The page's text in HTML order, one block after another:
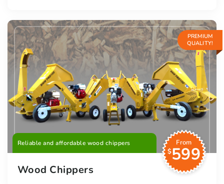
PREMIUM
QUALITY!
Reliable and affordable wood chippers
From
$599
Wood Chippers